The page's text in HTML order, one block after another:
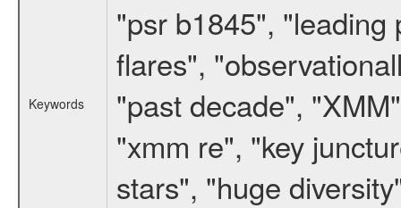
Keywords
"psr b1845", "leading
flares",
"past decade",
"xmm re", "key
stars", "huge